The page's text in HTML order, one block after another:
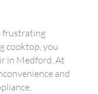
frustrating
cooktop, you
in Medford. At
and